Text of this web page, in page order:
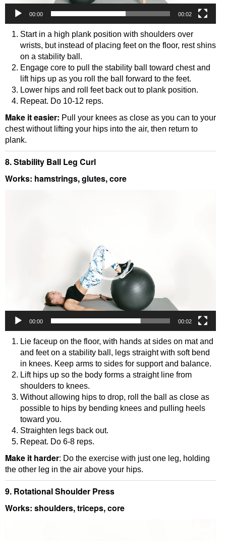
00:00 00:02
Start in a high plank position with shoulders over
wrists, but instead of placing feet on the floor, rest shins
on a stability ball.
Engage core to pull the stability ball toward chest and
lift hips up as you roll the ball forward to the feet.
Lower hips and roll feet back out to plank position.
Repeat. Do 10-12 reps.
Make it easier: Pull your knees as close as you can to your
chest without lifting your hips into the air, then return to
plank.
8. Stability Ball Leg Curl
Works: hamstrings, glutes, core
00:00 00:02
Lie faceup on the floor, with hands at sides on mat and
and feet on a stability ball, legs straight with soft bend
in knees. Keep arms to sides for support and balance.
Lift hips up so the body forms a straight line from
shoulders to knees.
Without allowing hips to drop, roll the ball as close as
possible to hips by bending knees and pulling heels
toward you.
Straighten legs back out.
Repeat. Do 6-8 reps.
Make it harder: Do the exercise with just one leg, holding
the other leg in the air above your hips.
9. Rotational Shoulder Press
Works: shoulders, triceps, core